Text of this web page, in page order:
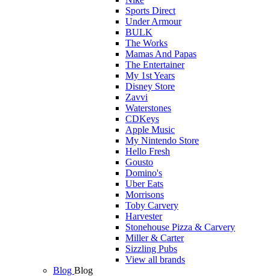
Sports Direct
Under Armour
BULK
The Works
Mamas And Papas
The Entertainer
My 1st Years
Disney Store
Zavvi
Waterstones
CDKeys
Apple Music
My Nintendo Store
Hello Fresh
Gousto
Domino's
Uber Eats
Morrisons
Toby Carvery
Harvester
Stonehouse Pizza & Carvery
Miller & Carter
Sizzling Pubs
View all brands
Blog Blog